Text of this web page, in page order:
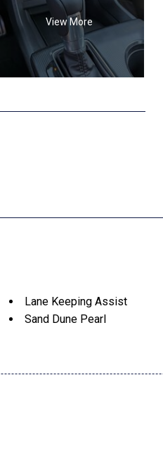
View More
Lane Keeping Assist
Sand Dune Pearl